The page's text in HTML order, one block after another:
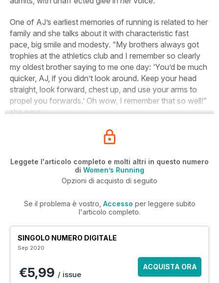
One of AJ’s earliest memories of running is related to her
family and she talks about it with characteristic fast
pace, big smile and modesty. “My brothers always got
trophies at the athletics club and I remember so clearly
my oldest brother saying to me one day: ‘You’d be much
quicker, AJ, if you didn’t look around. Keep your head
straight, look forward, chest up, and use your arms to
propel you forwards.’ Oh wow, I remember that so well!”
she says.
Leggete l'articolo completo e molti altri in questo numero
di Women’s Running
Opzioni di acquisto di seguito
Se il problema è vostro, Accesso per leggere subito
l'articolo completo.
SINGOLO NUMERO DIGITALE
Sep 2020
€5,99 / issue
ACQUISTA ORA